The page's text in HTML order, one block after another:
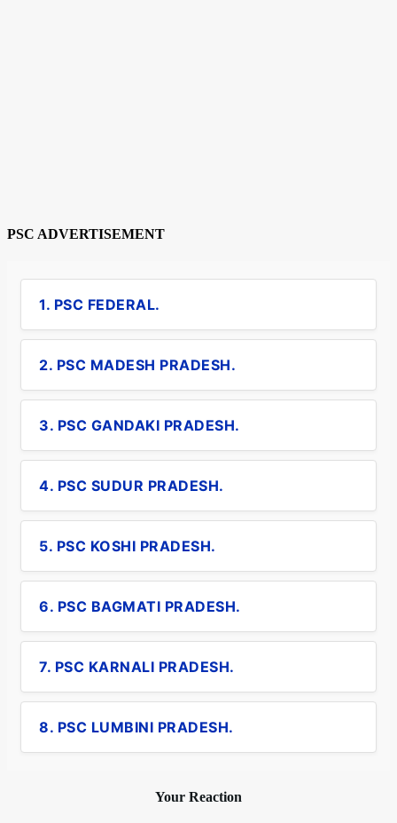
PSC ADVERTISEMENT
1. PSC FEDERAL.
2. PSC MADESH PRADESH.
3. PSC GANDAKI PRADESH.
4. PSC SUDUR PRADESH.
5. PSC KOSHI PRADESH.
6. PSC BAGMATI PRADESH.
7. PSC KARNALI PRADESH.
8. PSC LUMBINI PRADESH.
Your Reaction